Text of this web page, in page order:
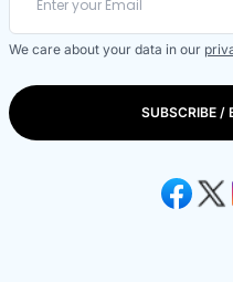
We care about your data in our
SUBSCRIBE /